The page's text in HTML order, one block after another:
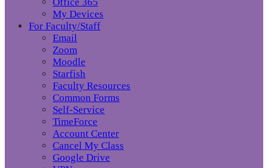
My Devices
For Faculty/Staff
Email
Zoom
Moodle
Starfish
Faculty Resources
Common Forms
Self-Service
TimeForce
Account Center
Cancel My Class
Google Drive